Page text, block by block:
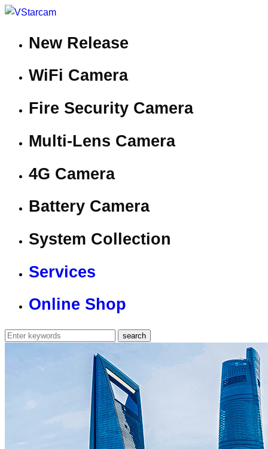
New Release
WiFi Camera
Fire Security Camera
Multi-Lens Camera
4G Camera
Battery Camera
System Collection
Services
Online Shop